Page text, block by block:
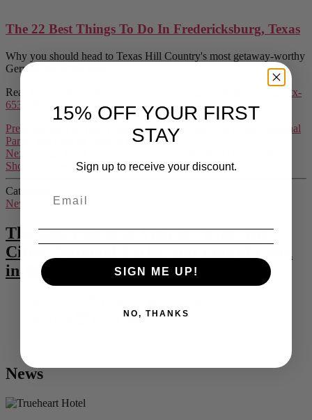
The 22 Best Things To Do In Fredericksburg, Texas
Why you should head to Texas Hill Country's most getaway-worthy
German town this year.
Read the article:
https://www.southernliving.com/fredericksburg-tx-
6535403
Prev
The Best Places to Visit in Texas: Big Cities, National
Parks, and Lots of Land in Between
Next
Should Know
Next
Categories
News
The Best Places to Visit in Texas: Big
Cities, National Parks, and Lots of Land
in Between
June 9, 2025
News
15% OFF YOUR FIRST
STAY
Sign up to receive your discount.
SIGN ME UP!
NO, THANKS